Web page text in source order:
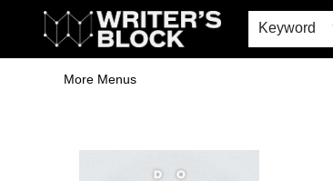
Keyword
Home
Browse
Book Shop
Events & Book Clubs
Gift Cards
Young Writers' Workshop
School & Bulk Sales
Coffee Shop
Information
More Menus